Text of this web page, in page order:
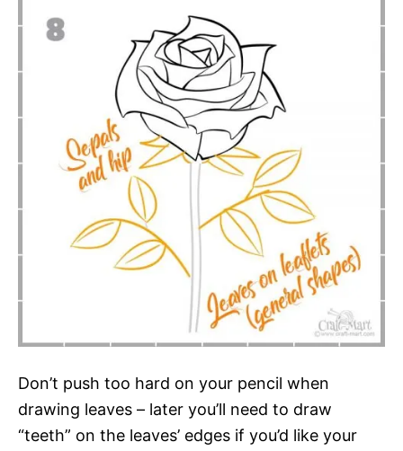
Don’t push too hard on your pencil when
drawing leaves – later you’ll need to draw
“teeth” on the leaves’ edges if you’d like your